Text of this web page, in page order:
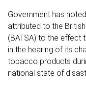
Government has
attributed to the
(BATSA) to the effect
in the hearing of its
tobacco products
national state of